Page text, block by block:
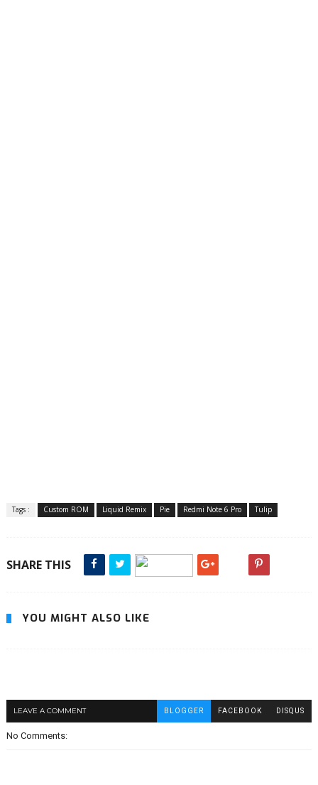
Tags : Custom ROM Liquid Remix Pie Redmi Note 6 Pro Tulip
SHARE THIS
YOU MIGHT ALSO LIKE
LEAVE A COMMENT BLOGGER FACEBOOK DISQUS
No Comments: